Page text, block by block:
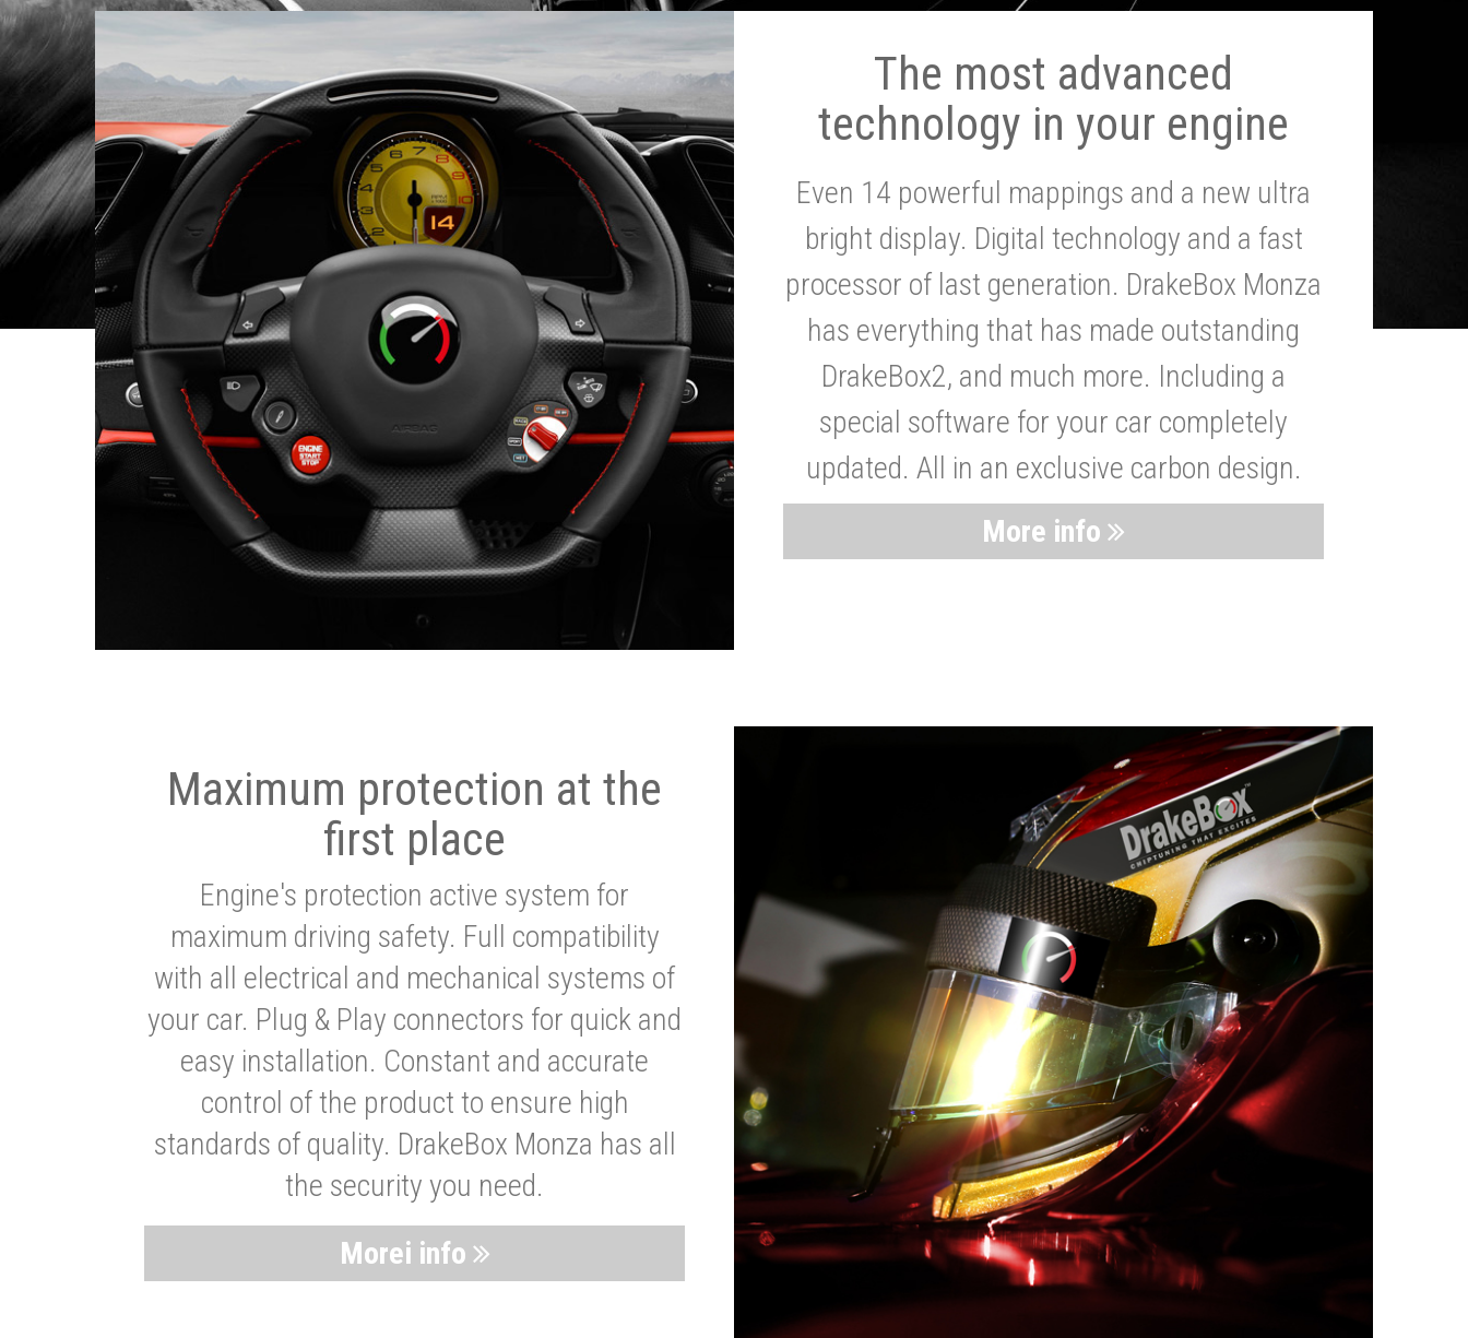
The most advanced
technology in your engine
Even 14 powerful mappings and a new ultra
bright display. Digital technology and a fast
processor of last generation. DrakeBox Monza
has everything that has made outstanding
DrakeBox2, and much more. Including a
special software for your car completely
updated. All in an exclusive carbon design.
More info
Maximum protection at the
first place
Engine's protection active system for
maximum driving safety. Full compatibility
with all electrical and mechanical systems of
your car. Plug & Play connectors for quick and
easy installation. Constant and accurate
control of the product to ensure high
standards of quality. DrakeBox Monza has all
the security you need.
Morei info